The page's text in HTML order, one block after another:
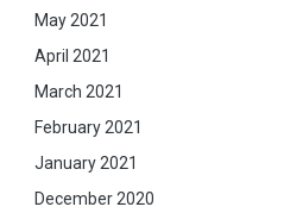
May 2021
April 2021
March 2021
February 2021
January 2021
December 2020